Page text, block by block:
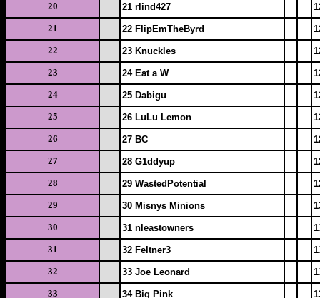
20
21 rlind427
21
22 FlipEmTheByrd
22
23 Knuckles
23
24 Eat a W
24
25 Dabigu
25
26 LuLu Lemon
26
27 BC
27
28 G1ddyup
28
29 WastedPotential
29
30 Misnys Minions
30
31 nleastowners
31
32 Feltner3
32
33 Joe Leonard
33
34 Big Pink